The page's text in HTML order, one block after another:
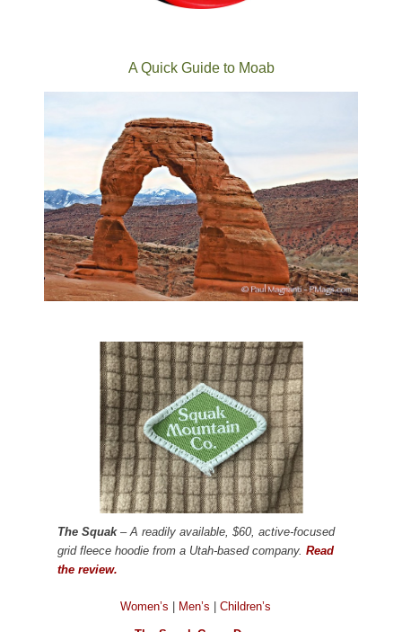
A Quick Guide to Moab
The Squak– A readily available, $60, active-focused
grid fleece hoodie from a Utah-based company. Read
the review.
Women’s Men’s Children’s